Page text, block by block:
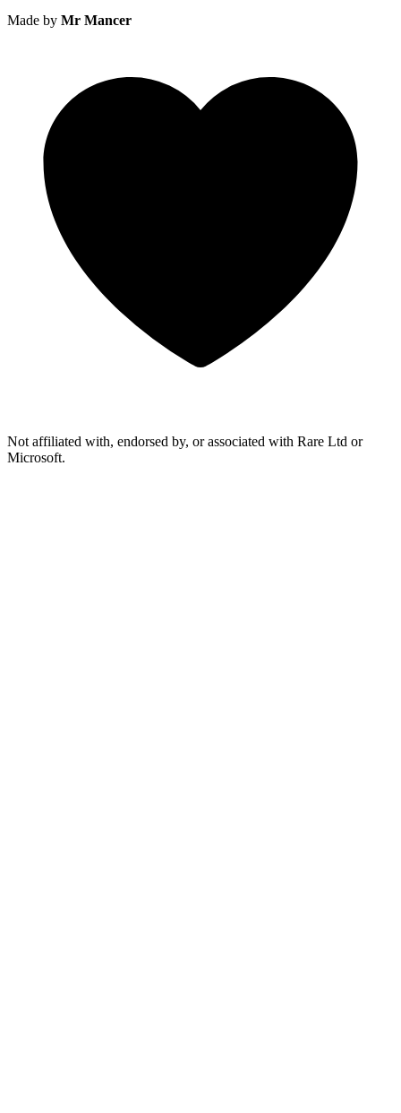
Made by Mr Mancer
Not affiliated with, endorsed by, or associated with Rare Ltd or
Microsoft.